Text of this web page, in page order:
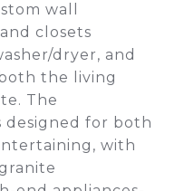
wall
closets
dryer, and
the living
The
designed for both
with